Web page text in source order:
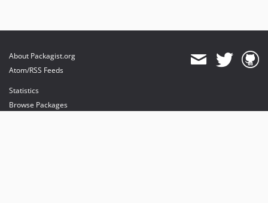
About Packagist.org
Atom/RSS Feeds
Statistics
Browse Packages